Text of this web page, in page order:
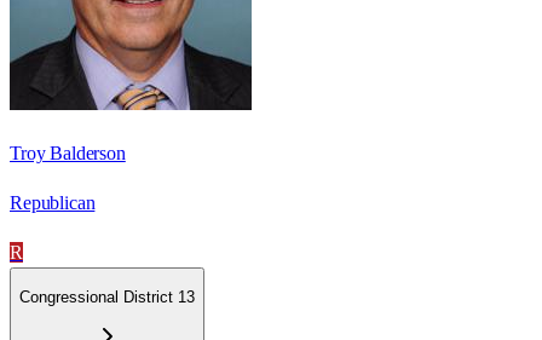
Troy Balderson
Republican
R
Congressional District 13